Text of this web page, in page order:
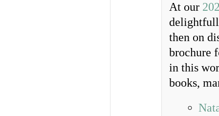
At our
then on
brochure
in this
books,